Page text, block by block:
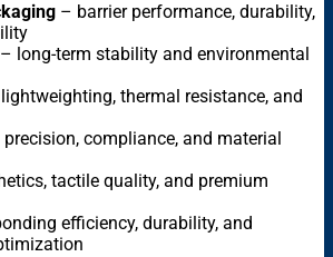
– barrier performance, durability,
– long-term stability and environmental
thermal resistance, and
compliance, and material
tactile quality, and premium
efficiency, durability, and